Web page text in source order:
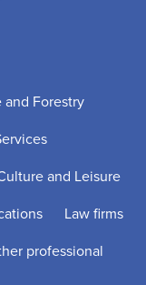
Forestry
and Leisure
Law firms
professional